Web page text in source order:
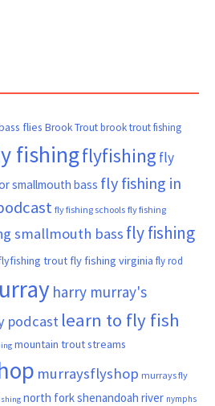
flies Brook Troutbrook trout fishing
fishingflyfishing fly
smallmouth bass fly fishing in
fly fishing schools fly fishing
smallmouth bass fly fishing
trout fly fishing virginia fly rod
harry murray's
podcast learn to fly fish
mountain trout streams
murraysflyshop murrays fly
north fork shenandoah river nymphs